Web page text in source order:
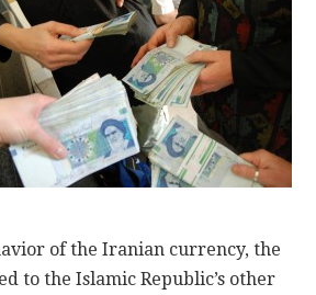
of the Iranian currency, the
to the Islamic Republic’s other